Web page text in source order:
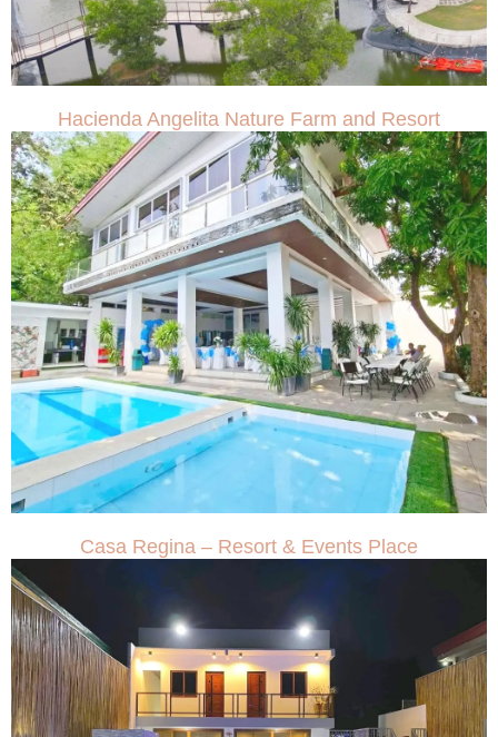
Hacienda Angelita Nature Farm and Resort
Casa Regina – Resort & Events Place